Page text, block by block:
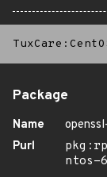
Package
Name
Purl
ntos-6